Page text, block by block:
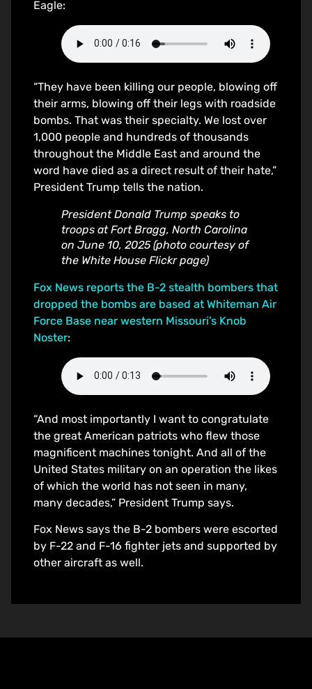
Eagle:
“They have been killing our people, blowing off
their arms, blowing off their legs with roadside
bombs. That was their specialty. We lost over
1,000 people and hundreds of thousands
throughout the Middle East and around the
word have died as a direct result of their hate,”
President Trump tells the nation.
President Donald Trump speaks to
troops at Fort Bragg, North Carolina
on June 10, 2025 (photo courtesy of
the White House Flickr page)
Fox News reports the B-2 stealth bombers that
dropped the bombs are based at Whiteman Air
Force Base near western Missouri’s Knob
Noster:
“And most importantly I want to congratulate
the great American patriots who flew those
magnificent machines tonight. And all of the
United States military on an operation the likes
of which the world has not seen in many,
many decades,” President Trump says.
Fox News says the B-2 bombers were escorted
by F-22 and F-16 fighter jets and supported by
other aircraft as well.